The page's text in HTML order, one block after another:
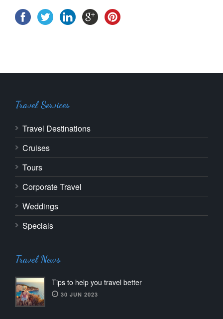
Travel Services
Travel Destinations
Cruises
Tours
Corporate Travel
Weddings
Specials
Travel News
Tips to help you travel better
30 JUN 2023